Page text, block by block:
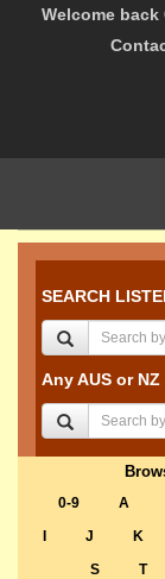
Welcome back
SEARCH
Any AUS or
0-9 A
J K
S
T